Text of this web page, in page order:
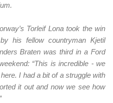
Torleif Lona took the win
his fellow countryman Kjetil
Braten was third in a Ford
“This is incredible - we
I had a bit of a struggle with
it out and now we see how